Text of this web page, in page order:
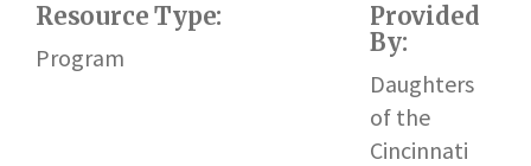
Resource Type:
Program
Provided
By:
Daughters
of the
Cincinnati